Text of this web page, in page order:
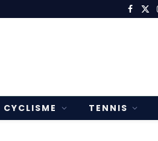
X
CYCLISME TENNIS